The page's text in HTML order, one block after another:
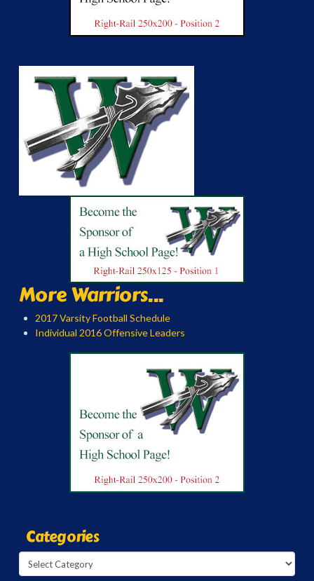
More Warriors...
2017 Varsity Football Schedule
Individual 2016 Offensive Leaders
Categories
Categories